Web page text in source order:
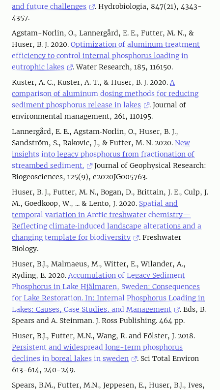
and future challenges
. Hydrobiologia, 847(21), 4343-
4357.
Agstam-Norlin, O., Lannergård, E. E., Futter, M. N., &
Huser, B. J. 2020. Optimization of aluminum treatment
efficiency to control internal phosphorus loading in
eutrophic lakes
. Water Research, 185, 116150.
Kuster, A. C., Kuster, A. T., & Huser, B. J. 2020. A
comparison of aluminum dosing methods for reducing
sediment phosphorus release in lakes
. Journal of
environmental management, 261, 110195.
Lannergård, E. E., Agstam‐Norlin, O., Huser, B. J.,
Sandström, S., Rakovic, J., & Futter, M. N. 2020. New
insights into legacy phosphorus from fractionation of
streambed sediment.
Journal of Geophysical Research:
Biogeosciences, 125(9), e2020JG005763.
Huser, B. J., Futter, M. N., Bogan, D., Brittain, J. E., Culp, J.
M., Goedkoop, W., ... & Lento, J. 2020. Spatial and
temporal variation in Arctic freshwater chemistry—
Reflecting climate‐induced landscape alterations and a
changing template for biodiversity
. Freshwater
Biology.
Huser, B.J., Malmaeus, M., Witter, E., Wilander, A.,
Ryding, E. 2020. Accumulation of Legacy Sediment
Phosphorus in Lake Hjälmaren, Sweden: Consequences
for Lake Restoration. In: Internal Phosphorus Loading in
Lakes: Causes, Case Studies, and Management
. Eds, B.
Spears and A. Steinman. J. Ross Publishing. 464 pp.
Huser, B.J., Futter, M.N., Wang, R. and Fölster, J. 2018.
Persistent and widespread long-term phosphorus
declines in boreal lakes in sweden
. Sci Total Environ
613-614, 240-249.
Spears, B.M., Futter, M.N., Jeppesen, E., Huser, B.J., Ives,